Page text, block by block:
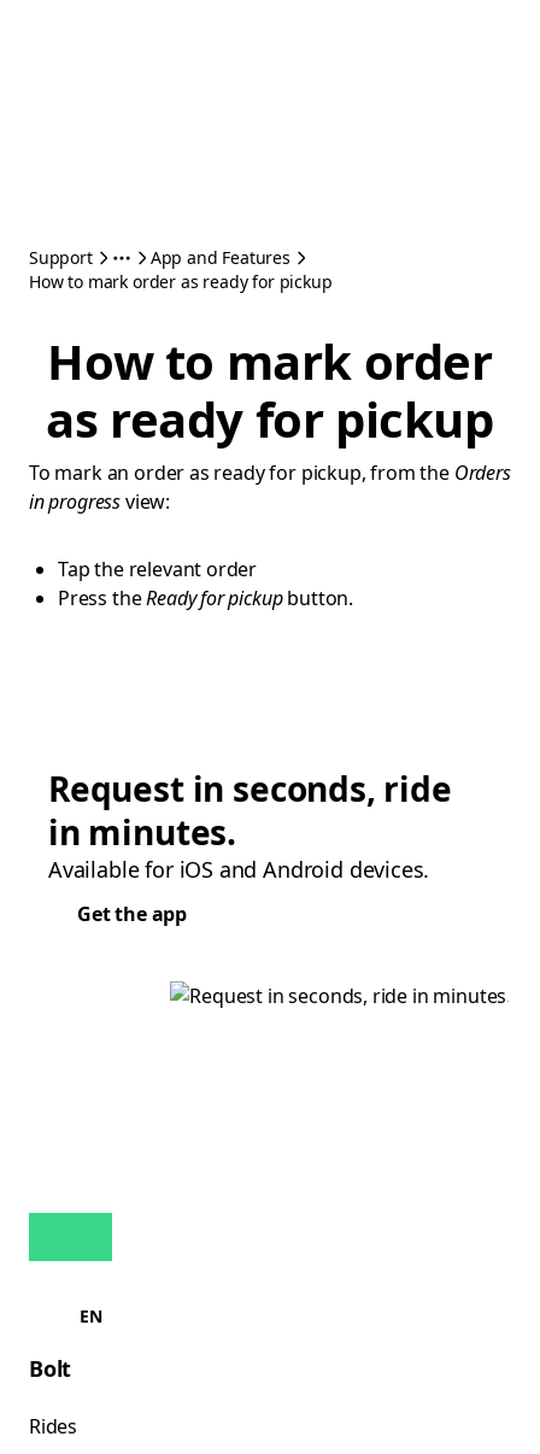
Support
App and Features
How to mark order as ready for pickup
How to mark order
as ready for pickup
To mark an order as ready for pickup, from the Orders
in progressview:
Tap the relevant order
Press theReady for pickupbutton.
Request in seconds, ride
in minutes.
Available for iOS and Android devices.
Get the app
EN
Bolt
Rides